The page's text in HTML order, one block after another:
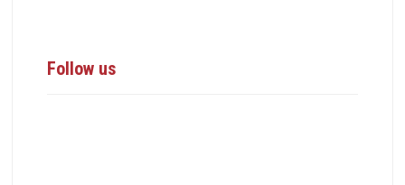
Follow us